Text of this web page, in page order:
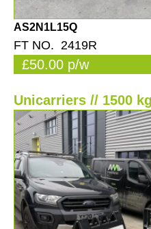
AS2N1L15Q
FT NO. 2419R
£50.00 p/w
Unicarriers // 1500 kg